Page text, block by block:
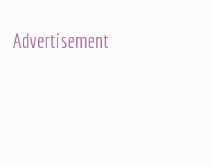
Advertisement